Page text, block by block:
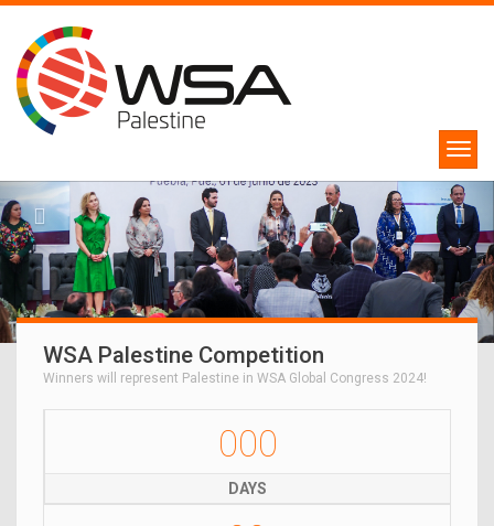
WSA Palestine Competition
Winners will represent Palestine in WSA Global Congress 2024!
000
DAYS